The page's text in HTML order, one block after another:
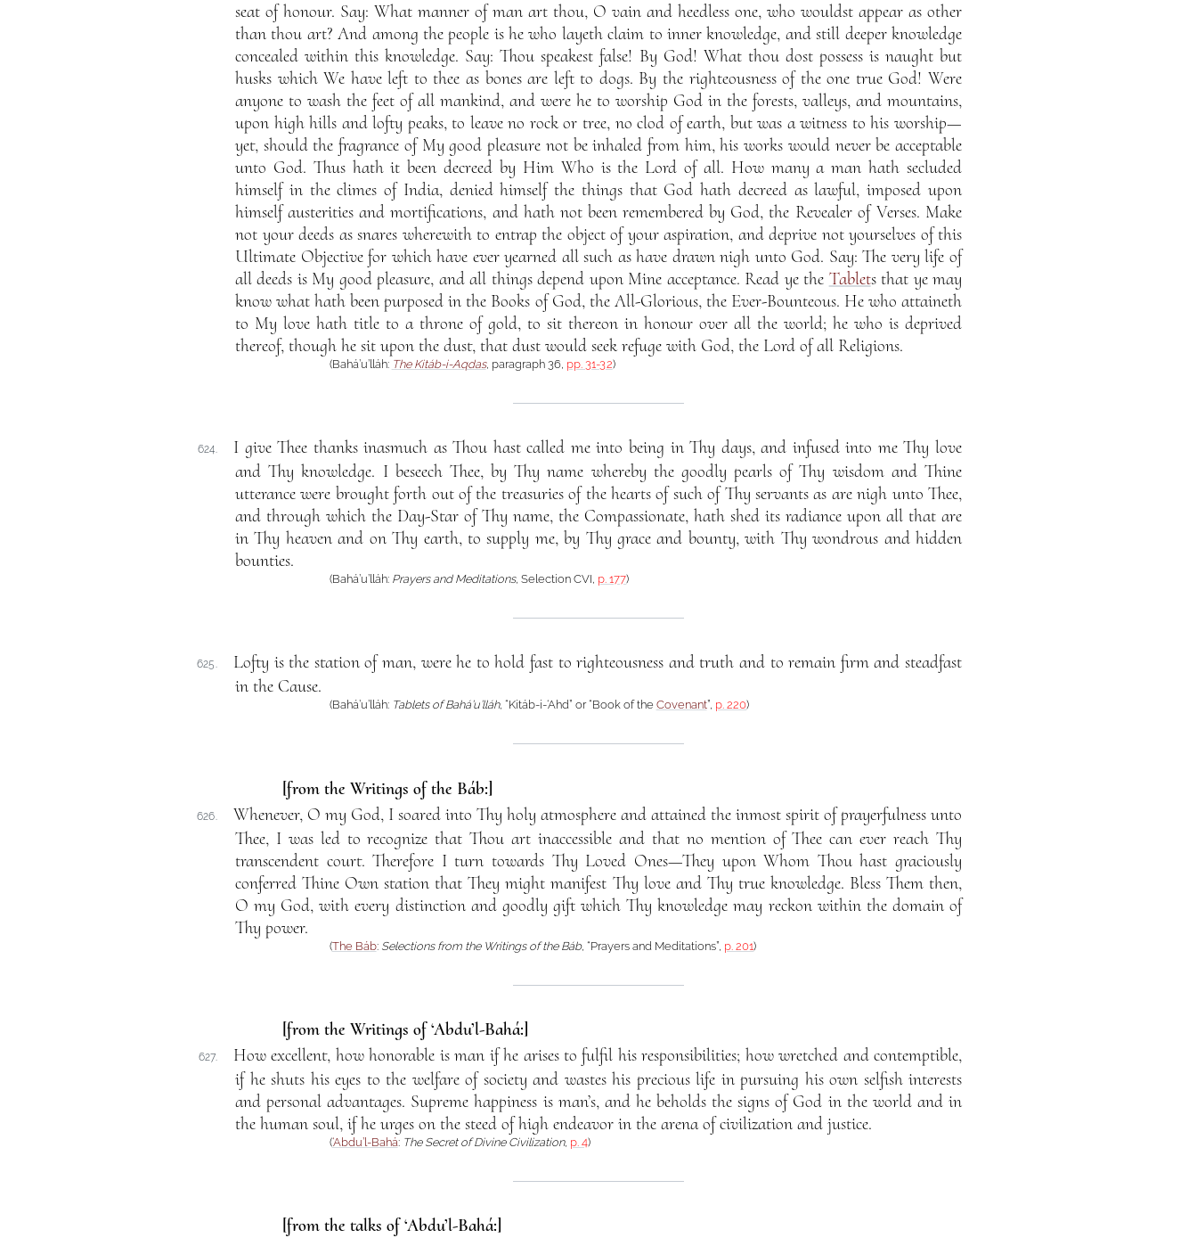
seat of honour. Say: What manner of man art thou, O vain and heedless one, who wouldst appear as other
than thou art? And among the people is he who layeth claim to inner knowledge, and still deeper knowledge
concealed within this knowledge. Say: Thou speakest false! By God! What thou dost possess is naught but
husks which We have left to thee as bones are left to dogs. By the righteousness of the one true God! Were
anyone to wash the feet of all mankind, and were he to worship God in the forests, valleys, and mountains,
upon high hills and lofty peaks, to leave no rock or tree, no clod of earth, but was a witness to his worship—
yet, should the fragrance of My good pleasure not be inhaled from him, his works would never be acceptable
unto God. Thus hath it been decreed by Him Who is the Lord of all. How many a man hath secluded
himself in the climes of India, denied himself the things that God hath decreed as lawful, imposed upon
himself austerities and mortifications, and hath not been remembered by God, the Revealer of Verses. Make
not your deeds as snares wherewith to entrap the object of your aspiration, and deprive not yourselves of this
Ultimate Objective for which have ever yearned all such as have drawn nigh unto God. Say: The very life of
all deeds is My good pleasure, and all things depend upon Mine acceptance. Read ye the Tablets that ye may
know what hath been purposed in the Books of God, the All-Glorious, the Ever-Bounteous. He who attaineth
to My love hath title to a throne of gold, to sit thereon in honour over all the world; he who is deprived
thereof, though he sit upon the dust, that dust would seek refuge with God, the Lord of all Religions.
(Bahá’u’lláh: The Kitáb-i-Aqdas, paragraph 36, pp. 31-32)
624.
I give Thee thanks inasmuch as Thou hast called me into being in Thy days, and infused into me Thy love
and Thy knowledge. I beseech Thee, by Thy name whereby the goodly pearls of Thy wisdom and Thine
utterance were brought forth out of the treasuries of the hearts of such of Thy servants as are nigh unto Thee,
and through which the Day-Star of Thy name, the Compassionate, hath shed its radiance upon all that are
in Thy heaven and on Thy earth, to supply me, by Thy grace and bounty, with Thy wondrous and hidden
bounties.
(Bahá’u’lláh: Prayers and Meditations, Selection CVI, p. 177)
625.
Lofty is the station of man, were he to hold fast to righteousness and truth and to remain firm and steadfast
in the Cause.
(Bahá’u’lláh: Tablets of Bahá’u’lláh, “Kitáb-i-‘Ahd” or “Book of the Covenant”, p. 220)
[from the Writings of the Báb:]
626.
Whenever, O my God, I soared into Thy holy atmosphere and attained the inmost spirit of prayerfulness unto
Thee, I was led to recognize that Thou art inaccessible and that no mention of Thee can ever reach Thy
transcendent court. Therefore I turn towards Thy Loved Ones—They upon Whom Thou hast graciously
conferred Thine Own station that They might manifest Thy love and Thy true knowledge. Bless Them then,
O my God, with every distinction and goodly gift which Thy knowledge may reckon within the domain of
Thy power.
(The Báb: Selections from the Writings of the Báb, “Prayers and Meditations”, p. 201)
[from the Writings of ‘Abdu’l-Bahá:]
627.
How excellent, how honorable is man if he arises to fulfil his responsibilities; how wretched and contemptible,
if he shuts his eyes to the welfare of society and wastes his precious life in pursuing his own selfish interests
and personal advantages. Supreme happiness is man’s, and he beholds the signs of God in the world and in
the human soul, if he urges on the steed of high endeavor in the arena of civilization and justice.
(‘Abdu’l-Bahá: The Secret of Divine Civilization, p. 4)
[from the talks of ‘Abdu’l-Bahá:]